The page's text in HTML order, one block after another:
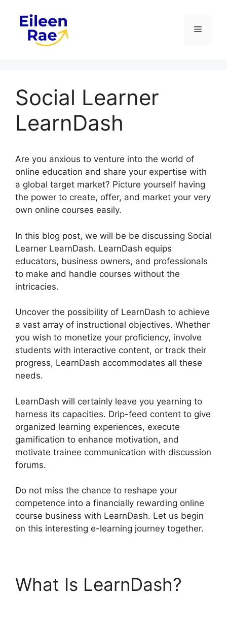
content
Menu
Social Learner
LearnDash
Are you anxious to venture into the world of
online education and share your expertise with
a global target market? Picture yourself having
the power to create, offer, and market your very
own online courses easily.
In this blog post, we will be be discussing Social
Learner LearnDash. LearnDash equips
educators, business owners, and professionals
to make and handle courses without the
intricacies.
Uncover the possibility of LearnDash to achieve
a vast array of instructional objectives. Whether
you wish to monetize your proficiency, involve
students with interactive content, or track their
progress, LearnDash accommodates all these
needs.
LearnDash will certainly leave you yearning to
harness its capacities. Drip-feed content to give
organized learning experiences, execute
gamification to enhance motivation, and
motivate trainee communication with discussion
forums.
Do not miss the chance to reshape your
competence into a financially rewarding online
course business with LearnDash. Let us begin
on this interesting e-learning journey together.
What Is LearnDash?